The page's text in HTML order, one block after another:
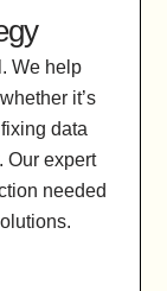
We help
it’s
data
Our expert
needed